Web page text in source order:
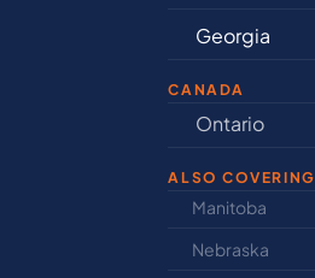
Georgia
CANADA
Ontario
ALSO COVERING
Manitoba
Nebraska